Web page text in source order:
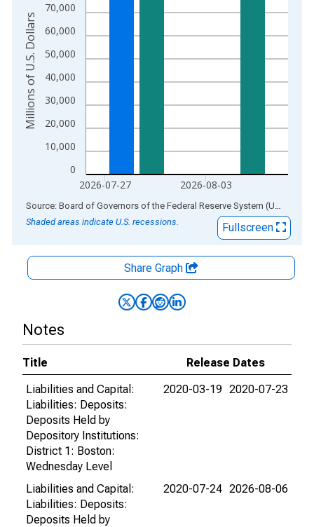
0
10,000
20,000
30,000
40,000
50,000
60,000
70,000
2026-07-27 2026-08-03
Millions of U.S. Dollars
End of interactive chart. Source: Board of Governors of the Federal Reserve System (US)
Shaded areas indicate U.S. recessions.
Fullscreen
Share Graph
Notes
Title
Release Dates
Liabilities and Capital:
Liabilities: Deposits:
Deposits Held by
Depository Institutions:
District 1: Boston:
Wednesday Level
2020-03-19 2020-07-23
Liabilities and Capital:
Liabilities: Deposits:
Deposits Held by
2020-07-24 2026-08-06